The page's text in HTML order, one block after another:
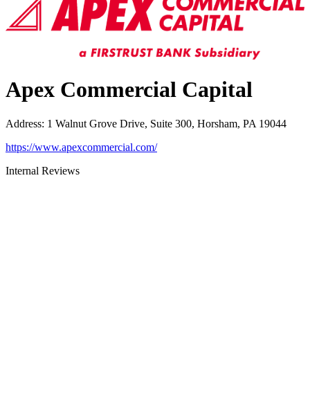
Apex Commercial Capital
Address: 1 Walnut Grove Drive, Suite 300, Horsham, PA 19044
https://www.apexcommercial.com/
Internal Reviews